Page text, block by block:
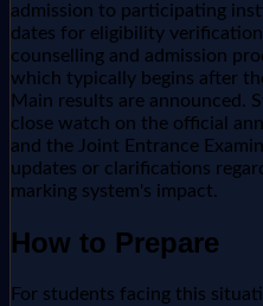
admission to participating
dates for eligibility
counselling and admission
which typically begins after
Main results are announced.
close watch on the official
and the Joint Entrance
updates or clarifications
marking system's impact.
How to Prepare
For students facing this